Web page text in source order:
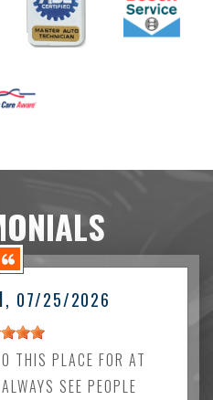
, 07/25/2026
THIS PLACE FOR AT
SEE PEOPLE